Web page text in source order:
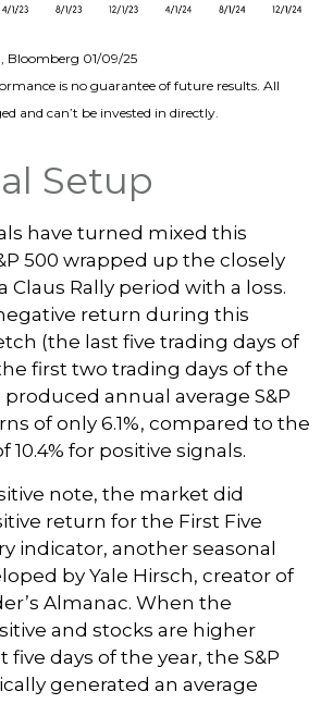
Bloomberg 01/09/25
is no guarantee of future results. All
and can’t be invested in directly.
Setup
have turned mixed this
500 wrapped up the closely
Claus Rally period with a loss.
return during this
(the last five trading days of
first two trading days of the
produced annual average S&P
of only 6.1%, compared to the
10.4% for positive signals.
note, the market did
return for the First Five
indicator, another seasonal
by Yale Hirsch, creator of
Almanac. When the
and stocks are higher
days of the year, the S&P
generated an average